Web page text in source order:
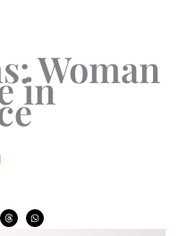
Woman
in
T
h
r
W
h
a